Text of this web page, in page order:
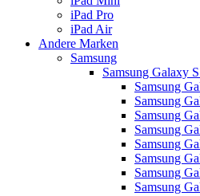
iPad Pro
iPad Air
Andere Marken
Samsung
Samsung Galaxy
Samsung
Samsung
Samsung
Samsung
Samsung
Samsung
Samsung
Samsung